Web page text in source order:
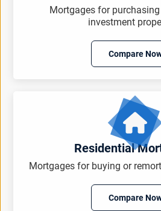
Mortgages for
investment
Compare
Residential
Mortgages for buying or
Compare